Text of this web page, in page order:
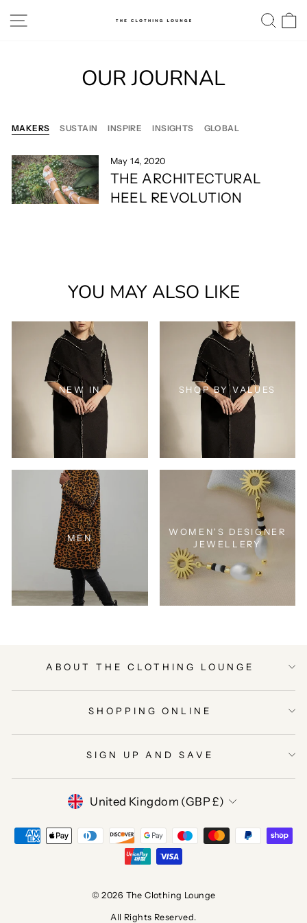
to
SITE NAVIGATION
OUR JOURNAL
MAKERS SUSTAIN INSPIRE INSIGHTS GLOBAL
May 14, 2020
THE ARCHITECTURAL
HEEL REVOLUTION
YOU MAY ALSO LIKE
NEW IN SHOP BY VALUES
MEN
WOMEN'S DESIGNER
JEWELLERY
ABOUT THE CLOTHING LOUNGE
SHOPPING ONLINE
SIGN UP AND SAVE
CURRENCY
United Kingdom (GBP £)
© 2026 The Clothing Lounge
All Rights Reserved.